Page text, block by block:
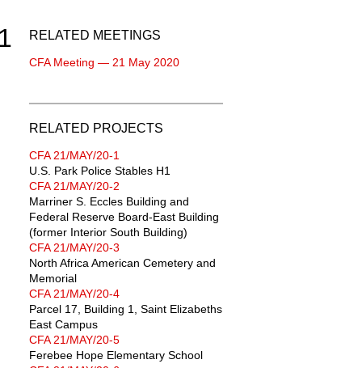
RELATED MEETINGS
CFA Meeting — 21 May 2020
RELATED PROJECTS
CFA 21/MAY/20-1
U.S. Park Police Stables H1
CFA 21/MAY/20-2
Marriner S. Eccles Building and
Federal Reserve Board-East Building
(former Interior South Building)
CFA 21/MAY/20-3
North Africa American Cemetery and
Memorial
CFA 21/MAY/20-4
Parcel 17, Building 1, Saint Elizabeths
East Campus
CFA 21/MAY/20-5
Ferebee Hope Elementary School